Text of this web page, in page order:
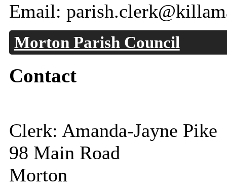
Email:
Morton Parish Council
Contact
Clerk: Amanda-Jayne Pike
98 Main Road
Morton